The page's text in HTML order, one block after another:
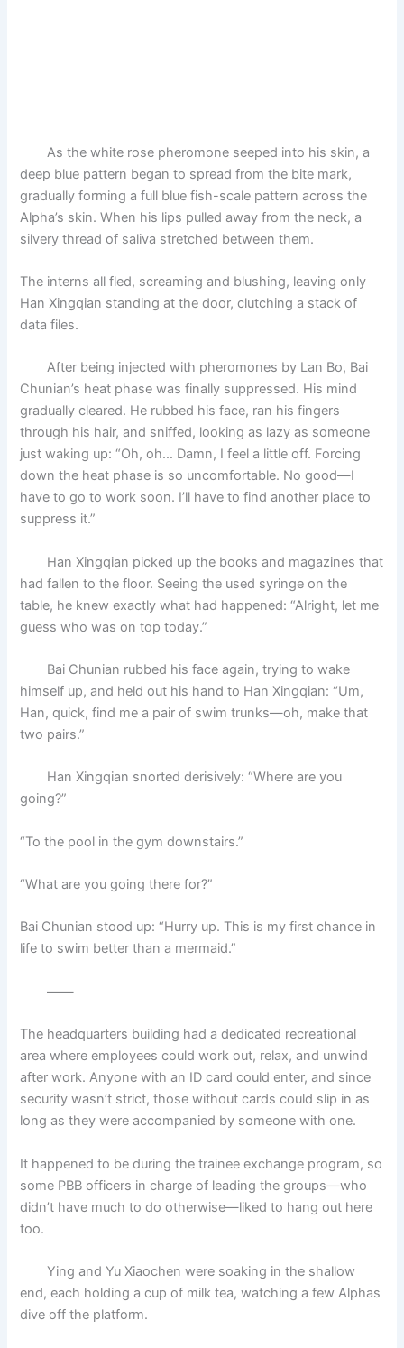
As the white rose pheromone seeped into his skin, a
deep blue pattern began to spread from the bite mark,
gradually forming a full blue fish-scale pattern across the
Alpha’s skin. When his lips pulled away from the neck, a
silvery thread of saliva stretched between them.
The interns all fled, screaming and blushing, leaving only
Han Xingqian standing at the door, clutching a stack of
data files.
After being injected with pheromones by Lan Bo, Bai
Chunian’s heat phase was finally suppressed. His mind
gradually cleared. He rubbed his face, ran his fingers
through his hair, and sniffed, looking as lazy as someone
just waking up: “Oh, oh… Damn, I feel a little off. Forcing
down the heat phase is so uncomfortable. No good—I
have to go to work soon. I’ll have to find another place to
suppress it.”
Han Xingqian picked up the books and magazines that
had fallen to the floor. Seeing the used syringe on the
table, he knew exactly what had happened: “Alright, let me
guess who was on top today.”
Bai Chunian rubbed his face again, trying to wake
himself up, and held out his hand to Han Xingqian: “Um,
Han, quick, find me a pair of swim trunks—oh, make that
two pairs.”
Han Xingqian snorted derisively: “Where are you
going?”
“To the pool in the gym downstairs.”
“What are you going there for?”
Bai Chunian stood up: “Hurry up. This is my first chance in
life to swim better than a mermaid.”
——
The headquarters building had a dedicated recreational
area where employees could work out, relax, and unwind
after work. Anyone with an ID card could enter, and since
security wasn’t strict, those without cards could slip in as
long as they were accompanied by someone with one.
It happened to be during the trainee exchange program, so
some PBB officers in charge of leading the groups—who
didn’t have much to do otherwise—liked to hang out here
too.
Ying and Yu Xiaochen were soaking in the shallow
end, each holding a cup of milk tea, watching a few Alphas
dive off the platform.